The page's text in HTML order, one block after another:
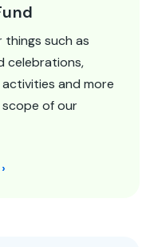
such as
celebrations,
and more
of our